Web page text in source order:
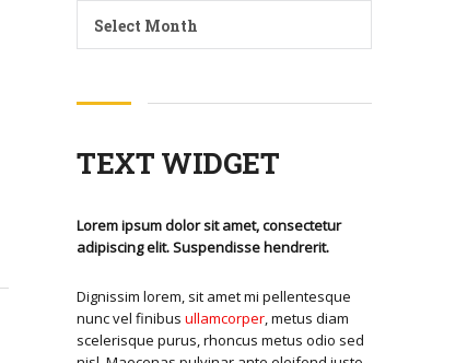
Select Month
TEXT WIDGET
Lorem ipsum dolor sit amet, consectetur
adipiscing elit. Suspendisse hendrerit.
Dignissim lorem, sit amet mi pellentesque
nunc vel finibus ullamcorper, metus diam
scelerisque purus, rhoncus metus odio sed